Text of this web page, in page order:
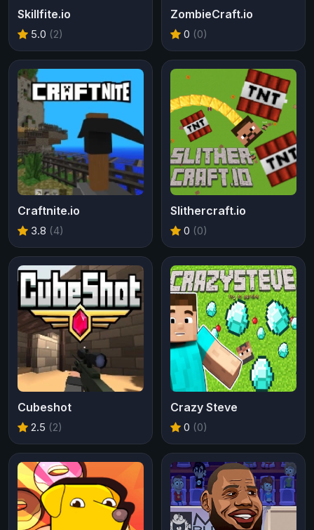
Skillfite.io
5.0 (2)
ZombieCraft.io
0 (0)
Craftnite.io
3.8 (4)
Slithercraft.io
0 (0)
Cubeshot
2.5 (2)
Crazy Steve
0 (0)